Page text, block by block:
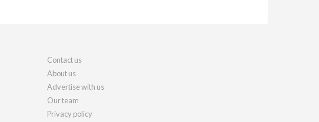
Contact us
About us
Advertise with us
Our team
Privacy policy